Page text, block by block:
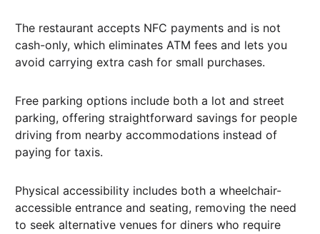
The restaurant accepts NFC payments and is not
cash-only, which eliminates ATM fees and lets you
avoid carrying extra cash for small purchases.
Free parking options include both a lot and street
parking, offering straightforward savings for people
driving from nearby accommodations instead of
paying for taxis.
Physical accessibility includes both a wheelchair-
accessible entrance and seating, removing the need
to seek alternative venues for diners who require